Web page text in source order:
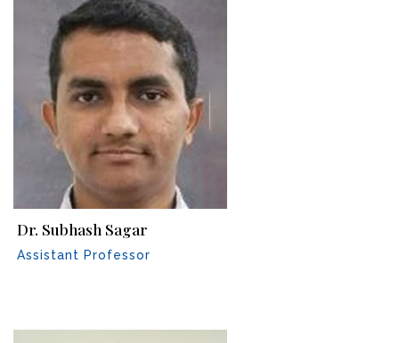
Dr. Subhash Sagar
Assistant Professor